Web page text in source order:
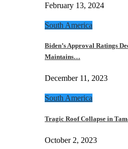
February 13, 2024
South America
Biden’s Approval Ratings
Maintains…
December 11, 2023
South America
Tragic Roof Collapse in
October 2, 2023